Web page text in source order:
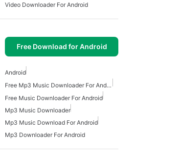
Video Downloader For Android
Free Download for Android
Android
Free Mp3 Music Downloader For Android
Free Music Downloader For Android
Mp3 Music Downloader
Mp3 Music Download For Android
Mp3 Downloader For Android